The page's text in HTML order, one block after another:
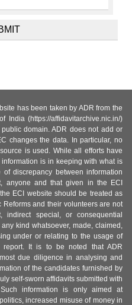
has been taken by ADR from the
India (https://affidavitarchive.nic.in/)
domain. ADR does not add or
changes the data. In particular, no
is used. While all efforts have
is in keeping with what is
discrepancy between information
anyone and that given in the ECI
ECI website should be treated as
and their volunteers are not
special, or consequential
kind whatsoever, made, claimed,
under or relating to the usage of
report. It is to be noted that ADR
due diligence in analysing and
of the candidates furnished by
self-sworn affidavits submitted with
information is only aimed at
increased misuse of money in